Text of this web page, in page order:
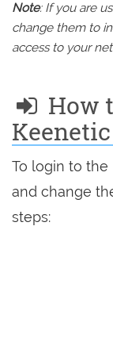
Note: If you are
change them to
access to your
How
To login to the
and change
steps: